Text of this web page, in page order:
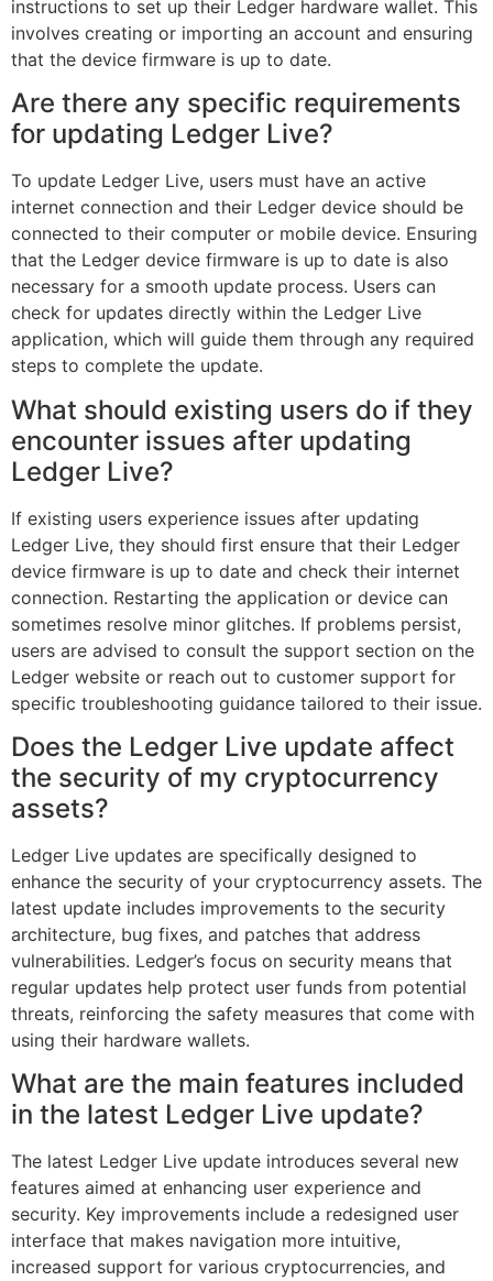
instructions to set up their Ledger hardware wallet. This
involves creating or importing an account and ensuring
that the device firmware is up to date.
Are there any specific requirements
for updating Ledger Live?
To update Ledger Live, users must have an active
internet connection and their Ledger device should be
connected to their computer or mobile device. Ensuring
that the Ledger device firmware is up to date is also
necessary for a smooth update process. Users can
check for updates directly within the Ledger Live
application, which will guide them through any required
steps to complete the update.
What should existing users do if they
encounter issues after updating
Ledger Live?
If existing users experience issues after updating
Ledger Live, they should first ensure that their Ledger
device firmware is up to date and check their internet
connection. Restarting the application or device can
sometimes resolve minor glitches. If problems persist,
users are advised to consult the support section on the
Ledger website or reach out to customer support for
specific troubleshooting guidance tailored to their issue.
Does the Ledger Live update affect
the security of my cryptocurrency
assets?
Ledger Live updates are specifically designed to
enhance the security of your cryptocurrency assets. The
latest update includes improvements to the security
architecture, bug fixes, and patches that address
vulnerabilities. Ledger’s focus on security means that
regular updates help protect user funds from potential
threats, reinforcing the safety measures that come with
using their hardware wallets.
What are the main features included
in the latest Ledger Live update?
The latest Ledger Live update introduces several new
features aimed at enhancing user experience and
security. Key improvements include a redesigned user
interface that makes navigation more intuitive,
increased support for various cryptocurrencies, and